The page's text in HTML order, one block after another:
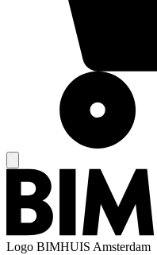
Logo BIMHUIS Amsterdam